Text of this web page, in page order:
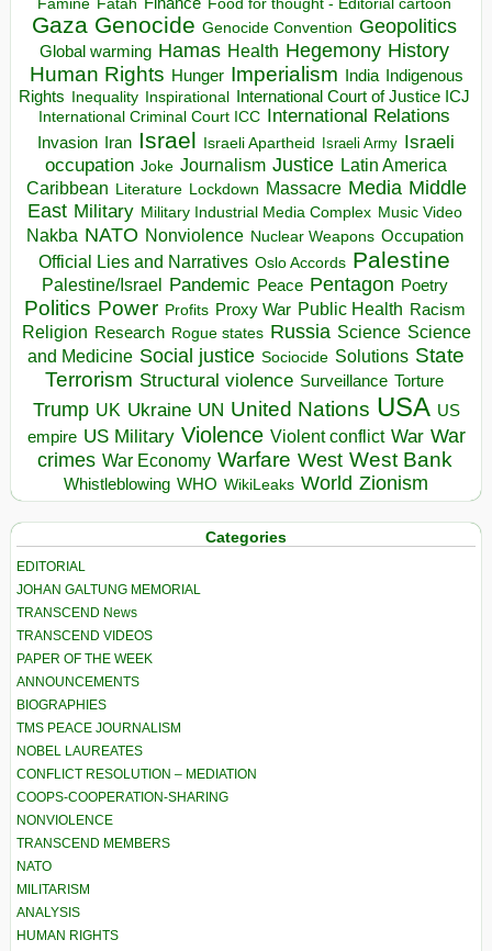
Famine Fatah
Gaza Genocide Genocide Convention Geopolitics
Global warming Hamas Health Hegemony History
Human Rights Hunger Imperialism India Indigenous
Rights Inequality Inspirational
International Court of Justice ICJ
International Criminal Court ICC International Relations
Invasion Iran Israel Israeli Apartheid Israeli Army Israeli
occupation Joke Journalism Justice Latin America
Caribbean Literature Lockdown Massacre Media Middle
East Military Military Industrial Media Complex Music Video
Nakba NATO Nonviolence Nuclear Weapons Occupation
Official Lies and Narratives Oslo Accords Palestine
Palestine/Israel Pandemic Peace Pentagon Poetry
Politics Power Profits Proxy War Public Health Racism
Religion Research Rogue states Russia Science Science
and Medicine Social justice Sociocide Solutions State
Terrorism Structural violence Surveillance Torture
Trump UK Ukraine UN United Nations USA US
empire US Military Violence Violent conflict War War
crimes War Economy Warfare West West Bank
Whistleblowing WHO WikiLeaks World Zionism
Categories
EDITORIAL
JOHAN GALTUNG MEMORIAL
TRANSCEND News
TRANSCEND VIDEOS
PAPER OF THE WEEK
ANNOUNCEMENTS
BIOGRAPHIES
TMS PEACE JOURNALISM
NOBEL LAUREATES
CONFLICT RESOLUTION – MEDIATION
COOPS-COOPERATION-SHARING
NONVIOLENCE
TRANSCEND MEMBERS
NATO
MILITARISM
ANALYSIS
HUMAN RIGHTS